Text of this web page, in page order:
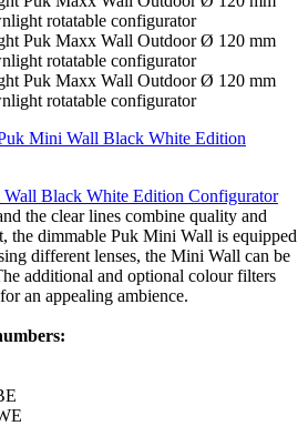
Black White Edition Configurator
the clear lines combine quality and
the dimmable Puk Mini Wall is equipped
different lenses, the Mini Wall can be
additional and optional colour filters
an appealing ambience.